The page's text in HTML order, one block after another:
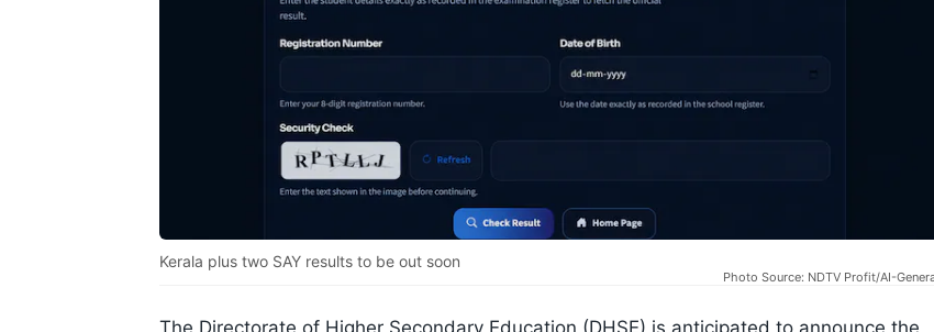
Kerala plus two SAY results to be out soon
Photo Source: NDTV Profit/AI-